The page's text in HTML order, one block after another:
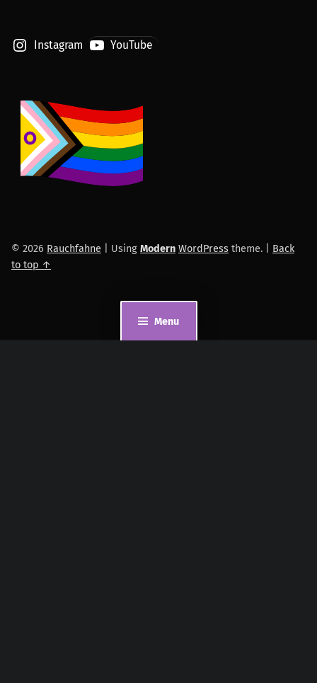
Menu
Instagram YouTube
© 2026 Rauchfahne Using Modern WordPress theme.
Back
to top ↑